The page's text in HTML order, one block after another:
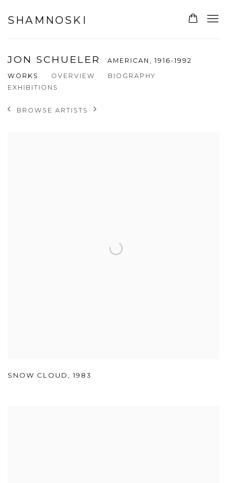
SHAMNOSKI
JON SCHUELER AMERICAN, 1916-1992
WORKS
OVERVIEW
BIOGRAPHY
EXHIBITIONS
BROWSE ARTISTS
SNOW CLOUD , 1983